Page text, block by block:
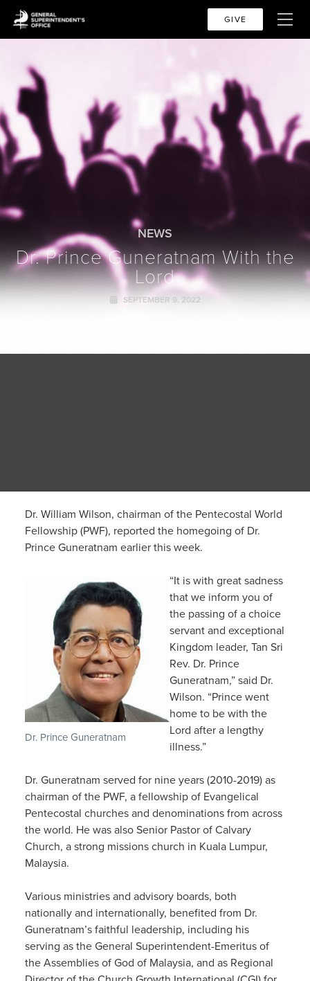
GIVE
NEWS
Dr. Prince Guneratnam With the
Lord
SEPTEMBER 9, 2022
Dr. William Wilson, chairman of the Pentecostal World
Fellowship (PWF), reported the homegoing of Dr.
Prince Guneratnam earlier this week.
Dr. Prince Guneratnam
“It is with great sadness
that we inform you of
the passing of a choice
servant and exceptional
Kingdom leader, Tan Sri
Rev. Dr. Prince
Guneratnam,” said Dr.
Wilson. “Prince went
home to be with the
Lord after a lengthy
illness.”
Dr. Guneratnam served for nine years (2010-2019) as
chairman of the PWF, a fellowship of Evangelical
Pentecostal churches and denominations from across
the world. He was also Senior Pastor of Calvary
Church, a strong missions church in Kuala Lumpur,
Malaysia.
Various ministries and advisory boards, both
nationally and internationally, benefited from Dr.
Guneratnam’s faithful leadership, including his
serving as the General Superintendent-Emeritus of
the Assemblies of God of Malaysia, and as Regional